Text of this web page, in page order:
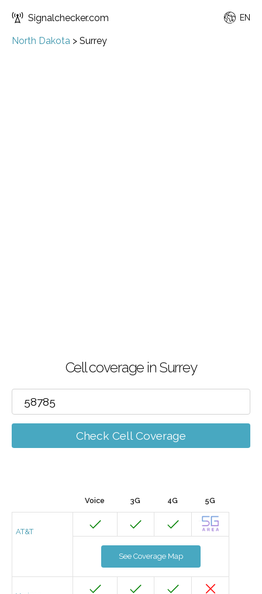
Signalchecker.com EN
North Dakota > Surrey
Cell coverage in Surrey
Check Cell Coverage
Voice 3G 4G 5G
AT&T
See Coverage Map